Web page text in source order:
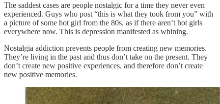
The saddest cases are people nostalgic for a time they never even
experienced. Guys who post “this is what they took from you” with
a picture of some hot girl from the 80s, as if there aren’t hot girls
everywhere now. This is depression manifested as whining.
Nostalgia addiction prevents people from creating new memories.
They’re living in the past and thus don’t take on the present. They
don’t create new positive experiences, and therefore don’t create
new positive memories.